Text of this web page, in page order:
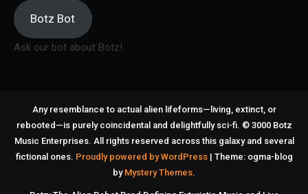
Botz Bot
Ask our bot about Botz!
Any resemblance to actual alien lifeforms—living, extinct, or
rebooted—is purely coincidental and delightfully sci-fi. © 3000 Botz
Music Enterprises. All rights reserved across this galaxy and several
fictional ones. Proudly powered by WordPress | Theme: ogma-blog
by Mystery Themes.